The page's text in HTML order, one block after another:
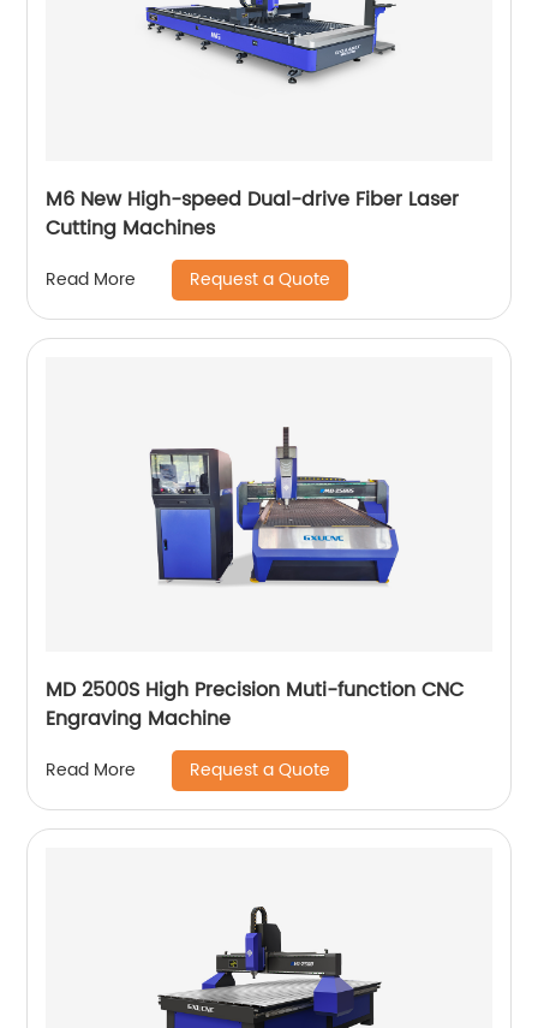
M6 New High-speed Dual-drive Fiber Laser
Cutting Machines
Read More Request a Quote
MD 2500S High Precision Muti-function CNC
Engraving Machine
Read More Request a Quote